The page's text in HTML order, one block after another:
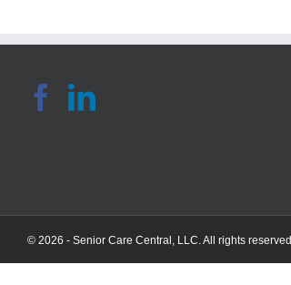
© 2026 - Senior Care Central, LLC. All rights reserved